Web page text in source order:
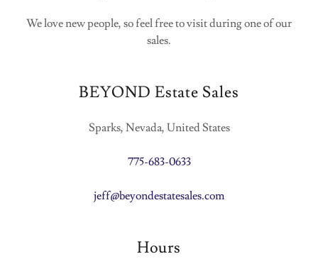
We love new people, so feel free to visit during one of our
sales.
BEYOND Estate Sales
Sparks, Nevada, United States
775-683-0633
jeff@beyondestatesales.com
Hours